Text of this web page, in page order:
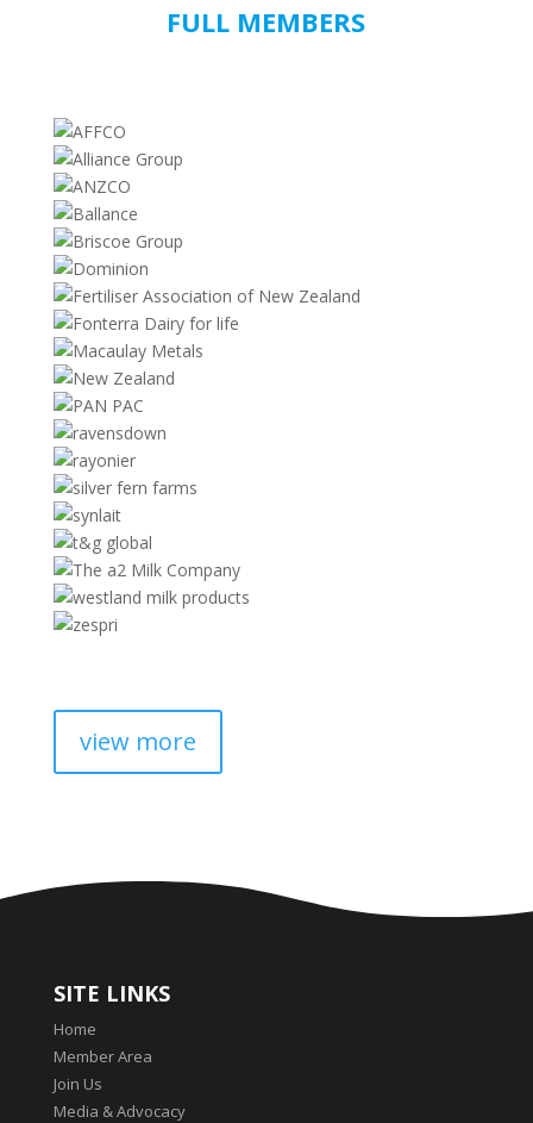
FULL MEMBERS
view more
SITE LINKS
Home
Member Area
Join Us
Media & Advocacy